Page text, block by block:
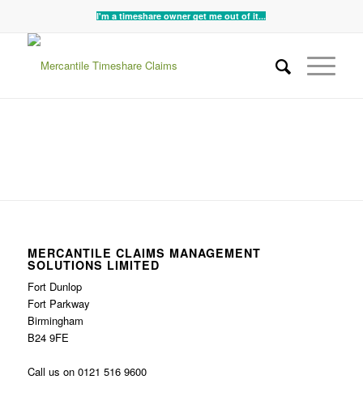
I'm a timeshare owner get me out of it...
MERCANTILE CLAIMS MANAGEMENT
SOLUTIONS LIMITED
Fort Dunlop
Fort Parkway
Birmingham
B24 9FE
Call us on 0121 516 9600